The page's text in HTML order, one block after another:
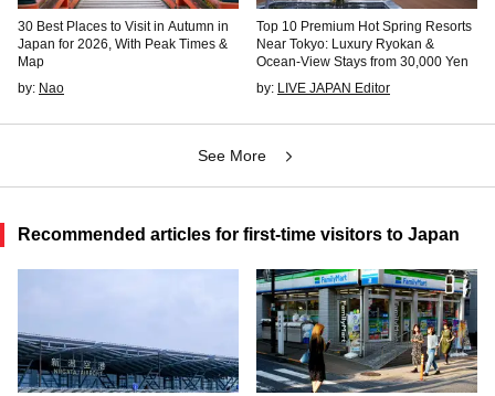
30 Best Places to Visit in Autumn in
Japan for 2026, With Peak Times &
Map
by: Nao
Top 10 Premium Hot Spring Resorts
Near Tokyo: Luxury Ryokan &
Ocean-View Stays from 30,000 Yen
by: LIVE JAPAN Editor
See More
Recommended articles for first-time visitors to Japan